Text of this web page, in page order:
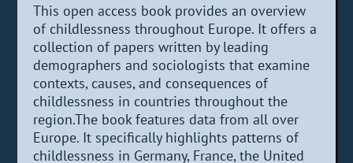
​This open access book provides an overview
of childlessness throughout Europe. It offers a
collection of papers written by leading
demographers and sociologists that examine
contexts, causes, and consequences of
childlessness in countries throughout the
region.The book features data from all over
Europe. It specifically highlights patterns of
childlessness in Germany, France, the United